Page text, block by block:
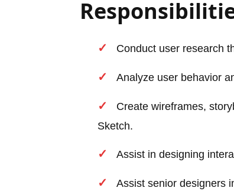
Conduct user research
Analyze user behavior
Create wireframes,
Sketch.
Assist in designing
Assist senior designers